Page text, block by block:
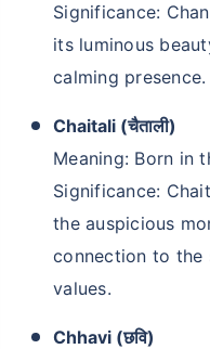
Significance:
its luminous
calming presence.
Chaitali (चैताली)
Meaning: Born in
Significance:
the auspicious
connection to the
values.
Chhavi (छवि)
₹1 CroreLife
409/month
Abhi